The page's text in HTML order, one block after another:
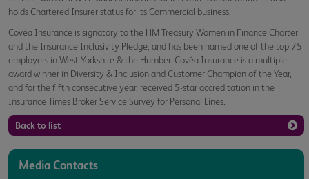
holds Chartered Insurer status for its Commercial business.
Covéa Insurance is signatory to the HM Treasury Women in Finance Charter
and the Insurance Inclusivity Pledge, and has been named one of the top 75
employers in West Yorkshire & the Humber. Covéa Insurance is a multiple
award winner in Diversity & Inclusion and Customer Champion of the Year,
and for the fifth consecutive year, received 5-star accreditation in the
Insurance Times Broker Service Survey for Personal Lines.
Back to list
Media Contacts